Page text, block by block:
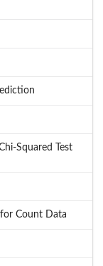
Squared Test
Count Data